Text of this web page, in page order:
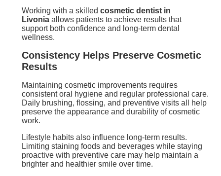
Working with a skilled cosmetic dentist in
Livoniaallows patients to achieve results that
support both confidence and long-term dental
wellness.
Consistency Helps Preserve Cosmetic
Results
Maintaining cosmetic improvements requires
consistent oral hygiene and regular professional care.
Daily brushing, flossing, and preventive visits all help
preserve the appearance and durability of cosmetic
work.
Lifestyle habits also influence long-term results.
Limiting staining foods and beverages while staying
proactive with preventive care may help maintain a
brighter and healthier smile over time.